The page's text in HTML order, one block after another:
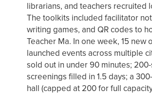
librarians, and teachers recruited
The toolkits included facilitator
writing games, and QR codes to
Teacher Ma. In one week, 15 new
launched events across multiple
sold out in under 90 minutes;
screenings filled in 1.5 days; a
hall (capped at 200 for full